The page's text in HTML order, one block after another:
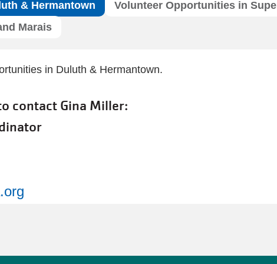
& Hermantown
Volunteer Opportunities in
Marais
in Duluth & Hermantown.
contact Gina Miller: